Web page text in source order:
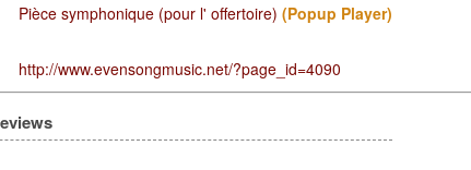
Pièce symphonique (pour l' offertoire) (Popup Player)
http://www.evensongmusic.net/?page_id=4090